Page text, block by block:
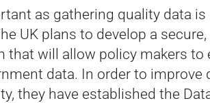
as gathering quality data
UK plans to develop a
that will allow policy makers to
data. In order to improve
they have established the